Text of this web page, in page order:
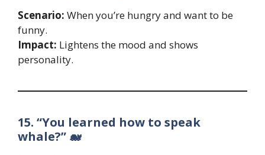
Scenario: When you’re hungry and want to be
funny.
Impact: Lightens the mood and shows
personality.
15. “You learned how to speak
whale?” 🐋